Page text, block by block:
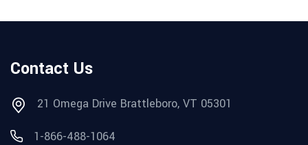
Contact Us
21 Omega Drive Brattleboro, VT 05301
1-866-488-1064